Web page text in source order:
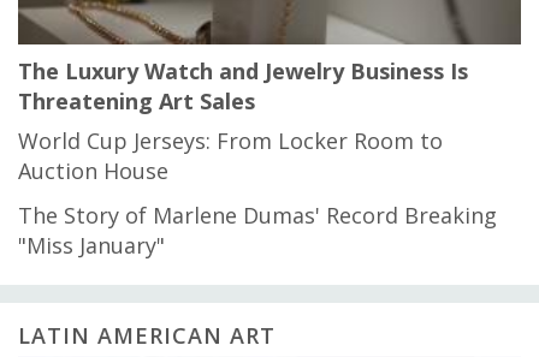
The Luxury Watch and Jewelry Business Is
Threatening Art Sales
World Cup Jerseys: From Locker Room to
Auction House
The Story of Marlene Dumas' Record Breaking
"Miss January"
LATIN AMERICAN ART